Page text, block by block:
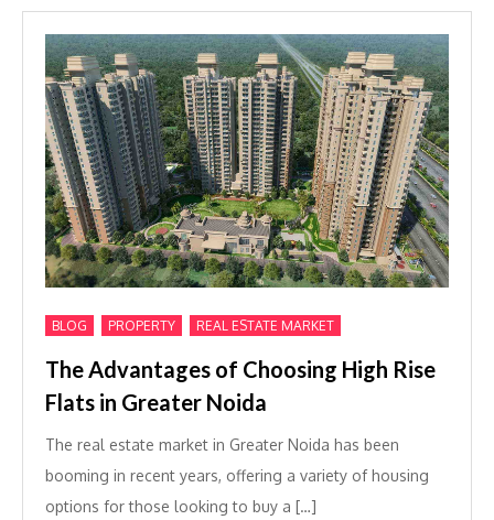
BLOG PROPERTY REAL ESTATE MARKET
The Advantages of Choosing High Rise
Flats in Greater Noida
The real estate market in Greater Noida has been
booming in recent years, offering a variety of housing
options for those looking to buy a […]